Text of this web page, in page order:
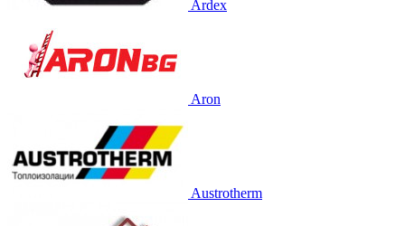
Ardex
Aron
Austrotherm